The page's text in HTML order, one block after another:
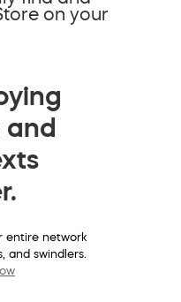
on your
entire network
and swindlers.